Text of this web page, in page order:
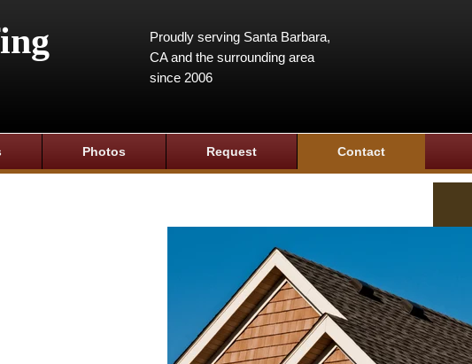
Proudly serving Santa Barbara,
CA and the surrounding area
since 2006
Photos Request Contact